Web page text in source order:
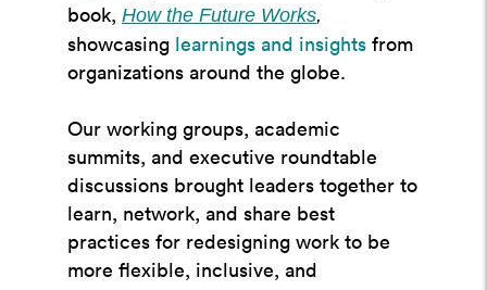
book, How the Future Works,
showcasing learnings and insights from
organizations around the globe.
Our working groups, academic
summits, and executive roundtable
discussions brought leaders together to
learn, network, and share best
practices for redesigning work to be
more flexible, inclusive, and